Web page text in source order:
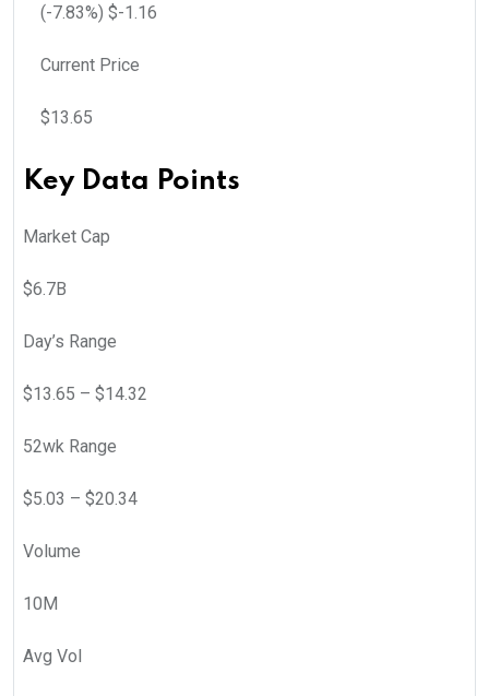
(-7.83%) $-1.16
Current Price
$13.65
Key Data Points
Market Cap
$6.7B
Day’s Range
$13.65 – $14.32
52wk Range
$5.03 – $20.34
Volume
10M
Avg Vol